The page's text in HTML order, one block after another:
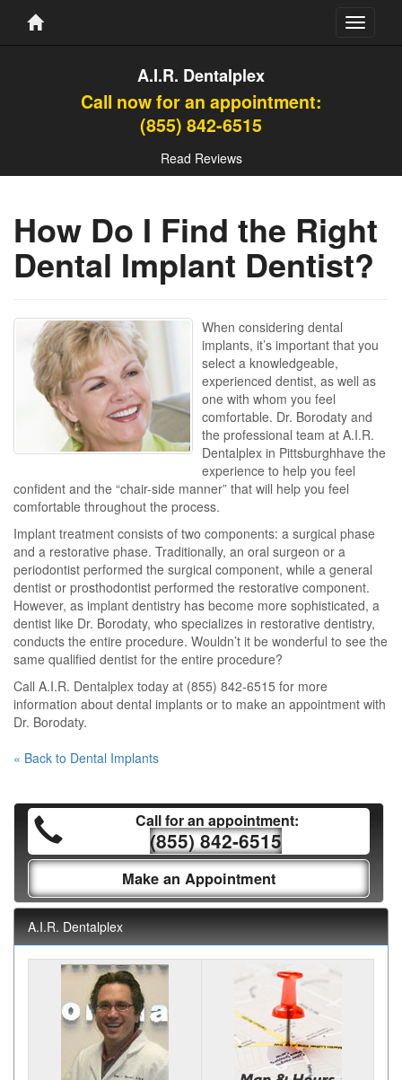
Toggle
A.I.R. Dentalplex
Call now for an appointment:
(855) 842-6515
Read Reviews
How Do I Find the Right
Dental Implant Dentist?
When considering dental
implants, it’s important that you
select a knowledgeable,
experienced dentist, as well as
one with whom you feel
comfortable. Dr. Borodaty and
the professional team at A.I.R.
Dentalplex in Pittsburghhave the
experience to help you feel
confident and the “chair-side manner” that will help you feel
comfortable throughout the process.
Implant treatment consists of two components: a surgical phase
and a restorative phase. Traditionally, an oral surgeon or a
periodontist performed the surgical component, while a general
dentist or prosthodontist performed the restorative component.
However, as implant dentistry has become more sophisticated, a
dentist like Dr. Borodaty, who specializes in restorative dentistry,
conducts the entire procedure. Wouldn’t it be wonderful to see the
same qualified dentist for the entire procedure?
Call A.I.R. Dentalplex today at (855) 842-6515 for more
information about dental implants or to make an appointment with
Dr. Borodaty.
« Back to Dental Implants
Call for an appointment:
(855) 842-6515
Make an Appointment
A.I.R. Dentalplex